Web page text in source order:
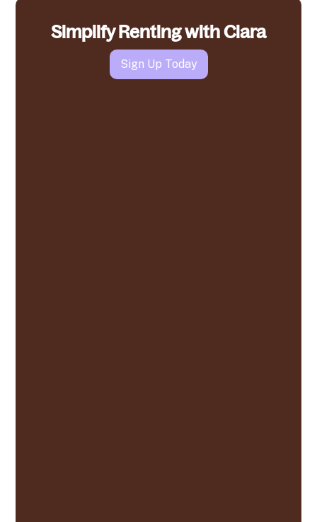
Simplify Renting with Clara
Sign Up Today